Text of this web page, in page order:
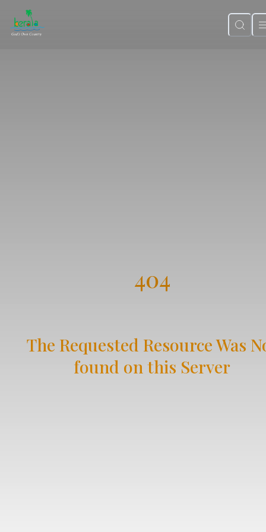
404
The Requested Resource Was
found on this Server